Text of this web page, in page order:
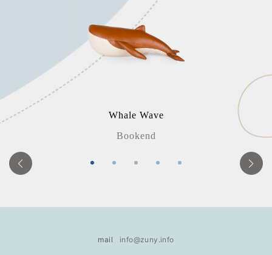
Whale Wave
Bookend
mail info@zuny.info